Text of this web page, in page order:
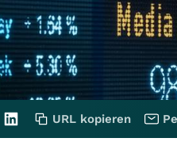
URL kopieren